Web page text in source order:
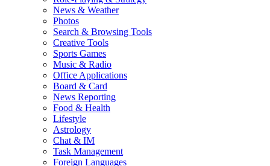
News & Weather
Photos
Search & Browsing Tools
Creative Tools
Sports Games
Music & Radio
Office Applications
Board & Card
News Reporting
Food & Health
Lifestyle
Astrology
Chat & IM
Task Management
Foreign Languages